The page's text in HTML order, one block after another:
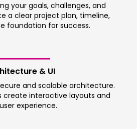
your goals, challenges, and
a clear project plan, timeline,
foundation for success.
& UI
and scalable architecture.
create interactive layouts and
experience.